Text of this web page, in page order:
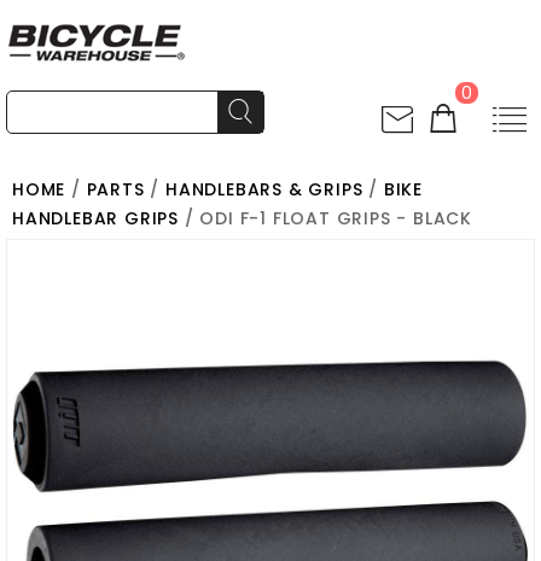
0
HOME / PARTS / HANDLEBARS & GRIPS / BIKE
HANDLEBAR GRIPS / ODI F-1 FLOAT GRIPS - BLACK